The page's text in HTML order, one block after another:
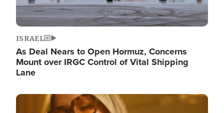
ISRAEL
As Deal Nears to Open Hormuz, Concerns
Mount over IRGC Control of Vital Shipping
Lane
Image